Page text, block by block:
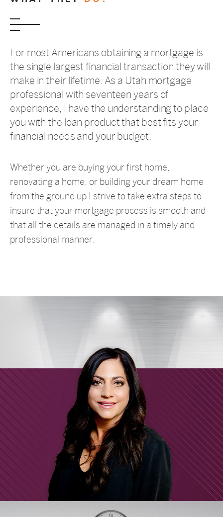
For most Americans obtaining a mortgage is
the single largest financial transaction they will
make in their lifetime. As a Utah mortgage
professional with seventeen years of
experience, I have the understanding to place
you with the loan product that best fits your
financial needs and your budget.
Whether you are buying your first home,
renovating a home, or building your dream home
from the ground up I strive to take extra steps to
insure that your mortgage process is smooth and
that all the details are managed in a timely and
professional manner.